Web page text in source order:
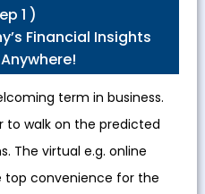
1 )
Financial Insights
term in business.
to walk on the predicted
The virtual e.g. online
convenience for the